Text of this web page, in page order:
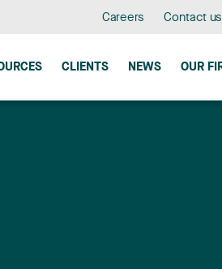
Careers Contact us
CLIENTS NEWS OUR